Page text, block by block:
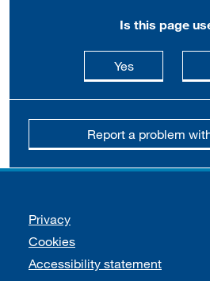
Is this page
Yesthis page is
Report a problem
Support links
Privacy
Cookies
Accessibility statement